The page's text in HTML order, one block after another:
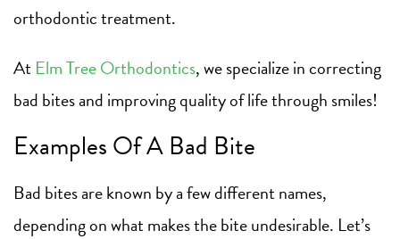
orthodontic treatment.
At Elm Tree Orthodontics, we specialize in correcting
bad bites and improving quality of life through smiles!
Examples Of A Bad Bite
Bad bites are known by a few different names,
depending on what makes the bite undesirable. Let’s